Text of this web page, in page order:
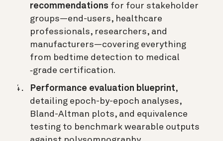
recommendations for four stakeholder
groups—end-users, healthcare
professionals, researchers, and
manufacturers—covering everything
from bedtime detection to medical
‐grade certification.
Performance evaluation blueprint,
detailing epoch-by-epoch analyses,
Bland-Altman plots, and equivalence
testing to benchmark wearable outputs